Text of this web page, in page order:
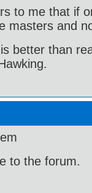
to me that if
masters and
better than
to the forum.